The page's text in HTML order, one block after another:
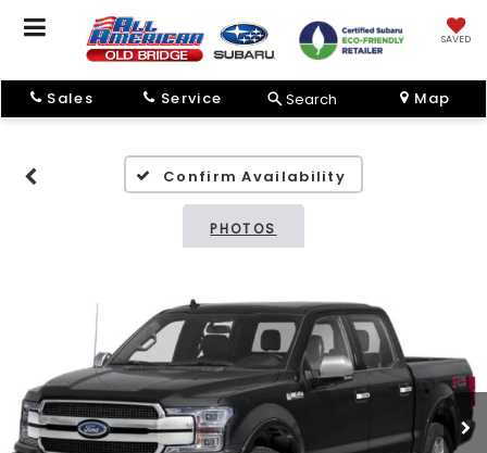
SAVED
Sales Service Search Map
Confirm Availability
PHOTOS